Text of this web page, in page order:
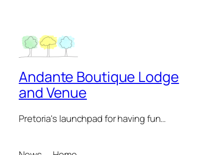
Andante Boutique Lodge
and Venue
Pretoria's launchpad for having fun…